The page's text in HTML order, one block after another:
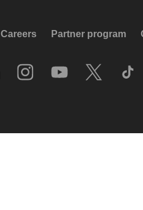
Careers Partner program